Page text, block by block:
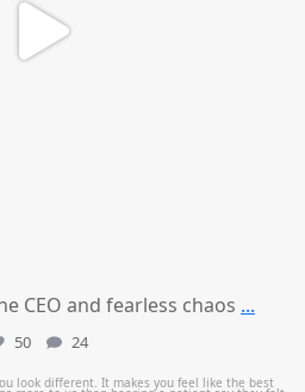
CEO and fearless chaos ...
50 24